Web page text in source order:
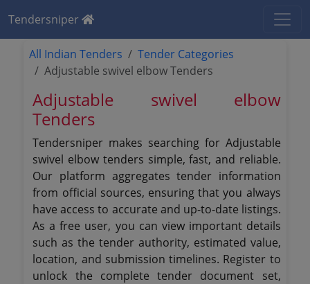
Tendersniper
All Indian Tenders
Tender Categories
Adjustable swivel elbow Tenders
Adjustable swivel elbow
Tenders
Tendersniper makes searching for Adjustable
swivel elbow tenders simple, fast, and reliable.
Our platform aggregates tender information
from official sources, ensuring that you always
have access to accurate and up-to-date listings.
As a free user, you can view important details
such as the tender authority, estimated value,
location, and submission timelines. Register to
unlock the complete tender document set,